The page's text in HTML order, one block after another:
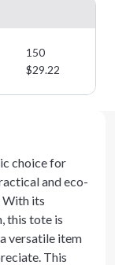
150
$29.22
choice for
and eco-
With its
this tote is
versatile item
This